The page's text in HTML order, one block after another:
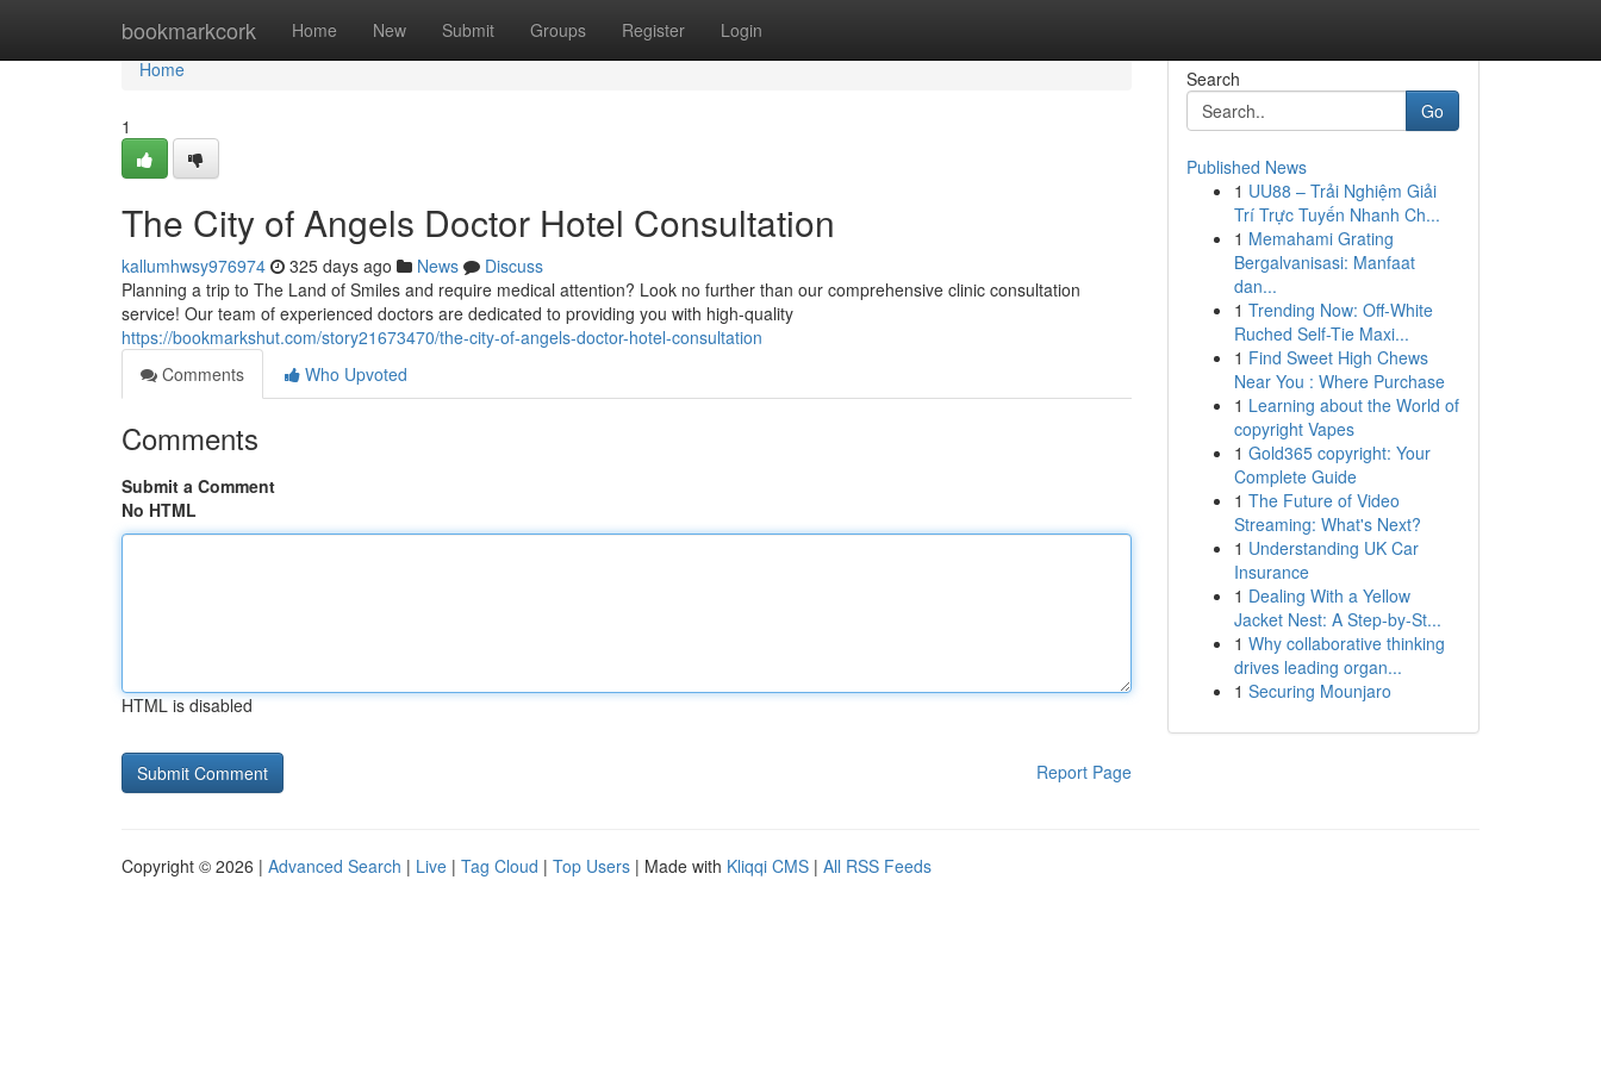
bookmarkcork Home New Submit Groups Register Login
Home
Home
1
The City of Angels Doctor Hotel Consultation
kallumhwsy976974 325 days ago News
Discuss
Planning a trip to The Land of Smiles and require medical attention? Look no further than our comprehensive clinic consultation
service! Our team of experienced doctors are dedicated to providing you with high-quality
https://bookmarkshut.com/story21673470/the-city-of-angels-doctor-hotel-consultation
Comments
Who Upvoted
Comments
Submit a Comment
No HTML
HTML is disabled
Report Page
Search
Go
Published News
1 UU88 – Trải Nghiệm Giải
Trí Trực Tuyến Nhanh Ch...
1 Memahami Grating
Bergalvanisasi: Manfaat
dan...
1 Trending Now: Off-White
Ruched Self-Tie Maxi...
1 Find Sweet High Chews
Near You : Where Purchase
1 Learning about the World of
copyright Vapes
1 Gold365 copyright: Your
Complete Guide
1 The Future of Video
Streaming: What's Next?
1 Understanding UK Car
Insurance
1 Dealing With a Yellow
Jacket Nest: A Step-by-St...
1 Why collaborative thinking
drives leading organ...
1 Securing Mounjaro
Copyright © 2026 | Advanced Search | Live | Tag Cloud | Top Users | Made with Kliqqi CMS | All RSS Feeds